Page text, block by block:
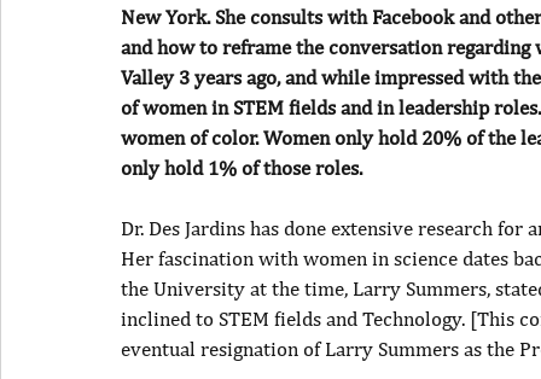
New York. She consults with Facebook and
and how to reframe the conversation
Valley 3 years ago, and while impressed with
of women in STEM fields and in leadership
women of color. Women only hold 20% of the
only hold 1% of those roles.
Dr. Des Jardins has done extensive research
Her fascination with women in science dates
the University at the time, Larry Summers,
inclined to STEM fields and Technology. [This
eventual resignation of Larry Summers as the